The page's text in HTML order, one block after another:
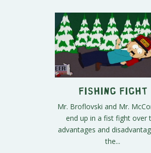
Fishing Fight
Mr. Broflovski and Mr.
end up in a fist fight over
advantages and
the...